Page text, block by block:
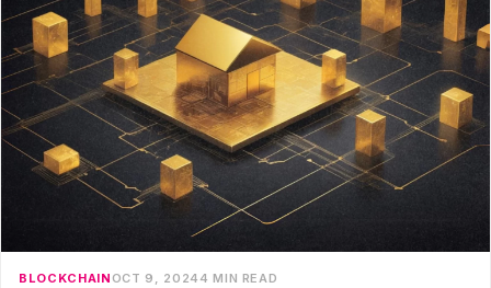
BLOCKCHAIN OCT 9, 20244 MIN READ